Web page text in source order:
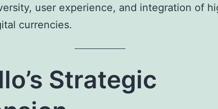
user experience, and integration of
currencies.
Strategic